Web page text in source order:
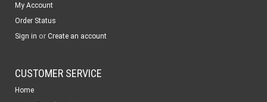
My Account
Order Status
Sign in or Create an account
CUSTOMER SERVICE
Home